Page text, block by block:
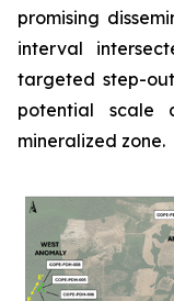
promising
interval
targeted step-
potential scale
mineralized zone.